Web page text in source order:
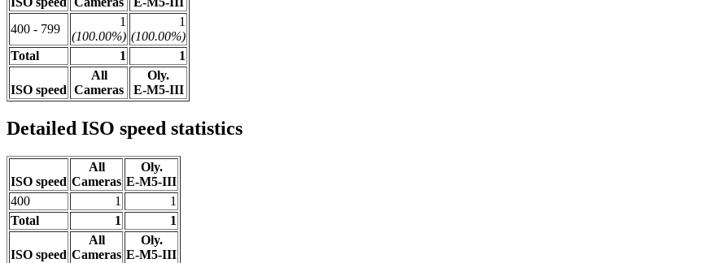
400 - 799
1
(100.00%)
1
(100.00%)
Total
1 1
ISO speed
All
Cameras
Oly.
E-M5-III
Detailed ISO speed statistics
ISO speed
All
Cameras
Oly.
E-M5-III
400
1
1
Total
1 1
ISO speed
All
Cameras
Oly.
E-M5-III